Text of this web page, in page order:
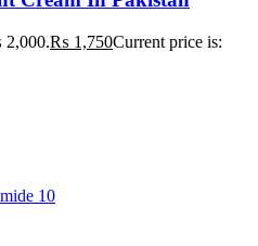
₨ 1,750Current price is: